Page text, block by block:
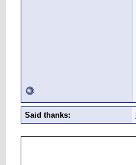
Said thanks: